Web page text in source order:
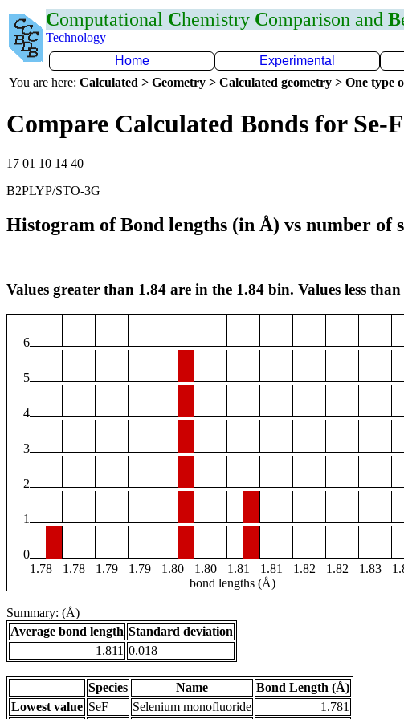
Computational Chemistry Comparison and B
Technology
Home
Experimental
You are here: Calculated > Geometry > Calculated geometry > One type
Compare Calculated Bonds for Se-F
17 01 10 14 40
B2PLYP/STO-3G
Histogram of Bond lengths (in Å) vs number of
Values greater than 1.84 are in the 1.84 bin. Values less
6
5
4
3
2
1
0
1.78
1.78 1.79 1.79 1.80 1.80 1.81 1.81 1.82 1.82 1.83
bond lengths (Å)
Summary: (Å)
Average bond length Standard deviation
1.811 0.018
Species Name
Bond Length (Å)
Lowest value SeF Selenium monofluoride 1.781